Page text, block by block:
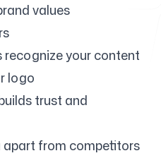
values
recognize your content
logo
trust and
apart from competitors